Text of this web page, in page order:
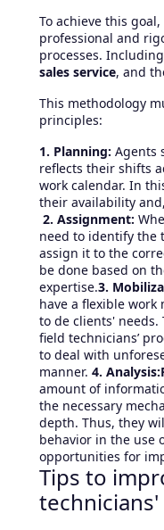
To achieve this
professional and
processes.
sales service, and
This methodology
principles:
1. Planning: Agents
reflects their shifts
work calendar. In
their availability
2. Assignment:
need to identify the
assign it to the
be done based on
expertise.3.
have a flexible work
to de clients'
field technicians’
to deal with
manner. 4.
amount of
the necessary
depth. Thus, they
behavior in the use
opportunities for
Tips to